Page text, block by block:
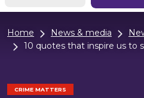
Home News & media
10 quotes that inspire us to
CRIME MATTERS